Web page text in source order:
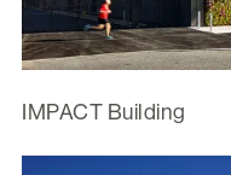
IMPACT Building